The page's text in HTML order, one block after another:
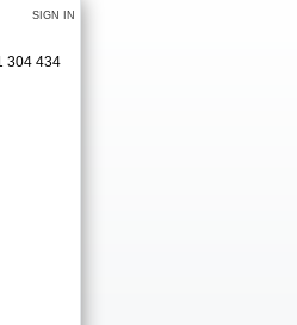
SIGN IN
304 434